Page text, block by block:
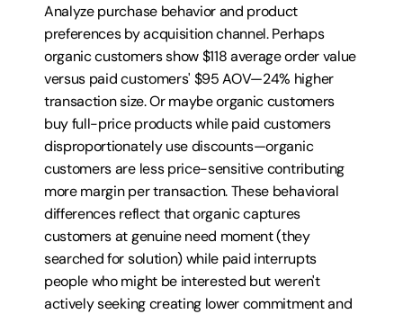
Analyze purchase behavior and product
preferences by acquisition channel. Perhaps
organic customers show $118 average order value
versus paid customers' $95 AOV—24% higher
transaction size. Or maybe organic customers
buy full-price products while paid customers
disproportionately use discounts—organic
customers are less price-sensitive contributing
more margin per transaction. These behavioral
differences reflect that organic captures
customers at genuine need moment (they
searched for solution) while paid interrupts
people who might be interested but weren't
actively seeking creating lower commitment and